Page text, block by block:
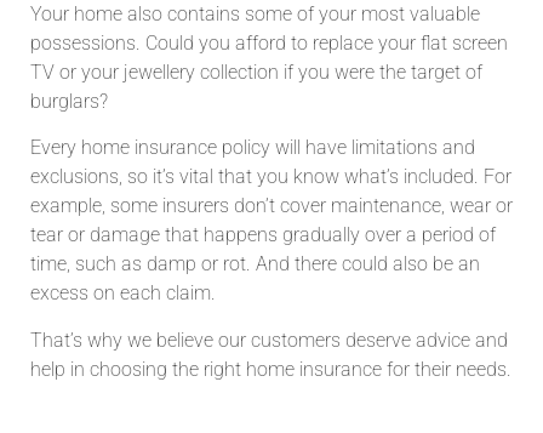
Your home also contains some of your most valuable
possessions. Could you afford to replace your flat screen
TV or your jewellery collection if you were the target of
burglars?
Every home insurance policy will have limitations and
exclusions, so it’s vital that you know what’s included. For
example, some insurers don’t cover maintenance, wear or
tear or damage that happens gradually over a period of
time, such as damp or rot. And there could also be an
excess on each claim.
That’s why we believe our customers deserve advice and
help in choosing the right home insurance for their needs.